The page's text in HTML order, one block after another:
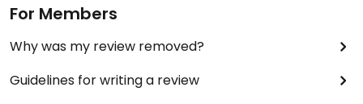
For Members
Why was my review removed?
Guidelines for writing a review